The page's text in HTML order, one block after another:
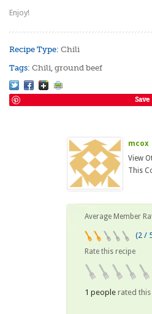
Enjoy!
Recipe Type:Chili
Tags:Chili,ground beef
Save
mcox
View
This
Average Member
(2 /
Rate this recipe
1 peoplerated this